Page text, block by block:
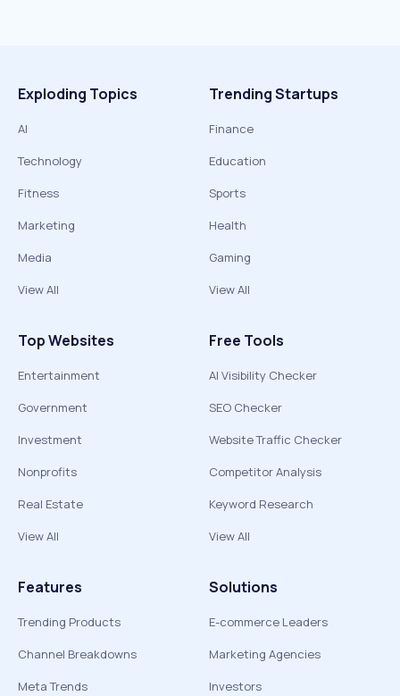
Exploding Topics
AI
Technology
Fitness
Marketing
Media
View All
Trending Startups
Finance
Education
Sports
Health
Gaming
View All
Top Websites
Entertainment
Government
Investment
Nonprofits
Real Estate
View All
Free Tools
AI Visibility Checker
SEO Checker
Website Traffic Checker
Competitor Analysis
Keyword Research
View All
Features
Trending Products
Channel Breakdowns
Meta Trends
Solutions
E-commerce Leaders
Marketing Agencies
Investors